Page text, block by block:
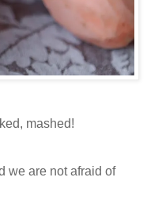
mashed!
we are not afraid of